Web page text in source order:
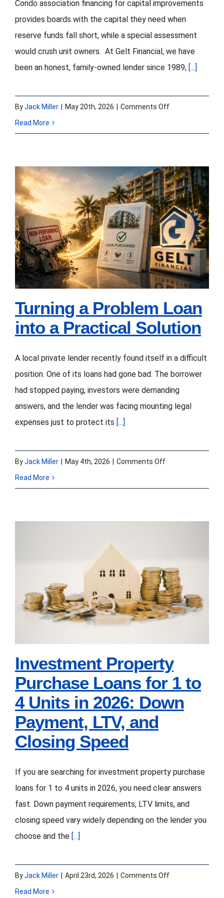
Condo association financing for capital improvements
provides boards with the capital they need when
reserve funds fall short, while a special assessment
would crush unit owners. At Gelt Financial, we have
been an honest, family-owned lender since 1989, [...]
ByJack Miller May 20th, 2026 Comments Offon
for
Capital
Improvements:
Roof,
Elevators,
Concrete,
and
More
Read More
Turning a Problem
Loan into a Practical
Solution
Turning a Problem Loan
into a Practical Solution
A local private lender recently found itself in a difficult
position. One of its loans had gone bad. The borrower
had stopped paying, investors were demanding
answers, and the lender was facing mounting legal
expenses just to protect its [...]
ByJack Miller May 4th, 2026 Comments Offon
Practical
Solution
Read More
Investment Property
Purchase Loans for 1
to 4 Units in 2026:
Down Payment, LTV,
and Closing Speed
Investment Property
Purchase Loans for 1 to
4 Units in 2026: Down
Payment, LTV, and
Closing Speed
If you are searching for investment property purchase
loans for 1 to 4 units in 2026, you need clear answers
fast. Down payment requirements, LTV limits, and
closing speed vary widely depending on the lender you
choose and the [...]
ByJack Miller April 23rd, 2026 Comments Offon
Read More